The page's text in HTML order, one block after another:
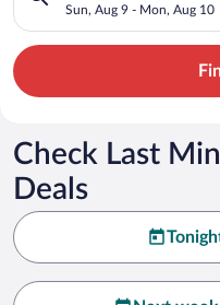
Sun, Aug 9 - Mon, Aug 10
Check Last
Deals